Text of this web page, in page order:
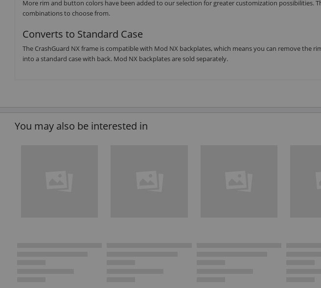
More rim and button colors have been added to our selection for greater customization possibilities.
combinations to choose from.
Converts to Standard Case
The CrashGuard NX frame is compatible with Mod NX backplates, which means you can remove the
into a standard case with back. Mod NX backplates are sold separately.
You may also be interested in